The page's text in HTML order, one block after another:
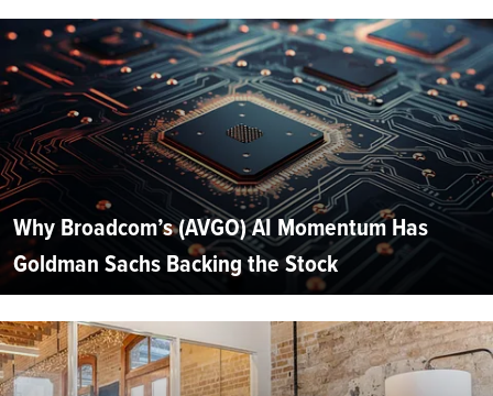
Why Broadcom’s (AVGO) AI Momentum Has
Goldman Sachs Backing the Stock